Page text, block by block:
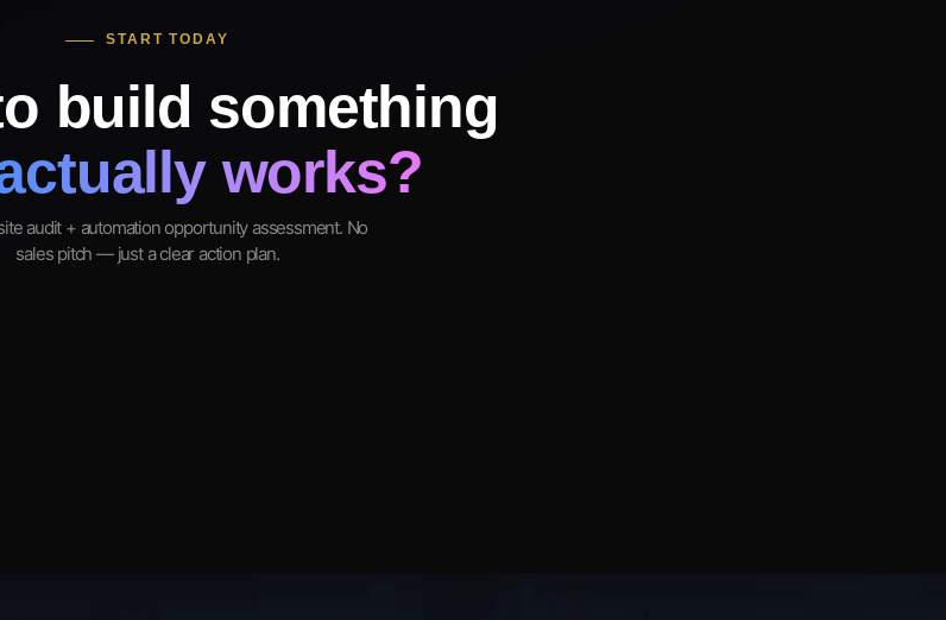
START TODAY
build something
works?
audit + automation opportunity assessment. No
sales pitch — just a clear action plan.